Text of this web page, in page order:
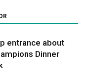
entrance about
Dinner